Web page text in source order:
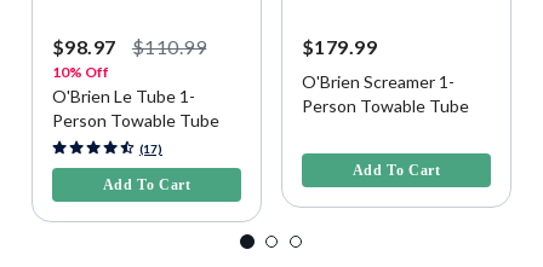
$98.97 $110.99
10% Off
O'Brien Le Tube 1-
Person Towable Tube
4.1 out of 5 Customer Rating
(17)
Add To Cart
$179.99
O'Brien Screamer 1-
Person Towable Tube
Add To Cart